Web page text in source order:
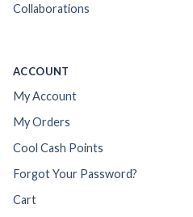
Collaborations
ACCOUNT
My Account
My Orders
Cool Cash Points
Forgot Your Password?
Cart